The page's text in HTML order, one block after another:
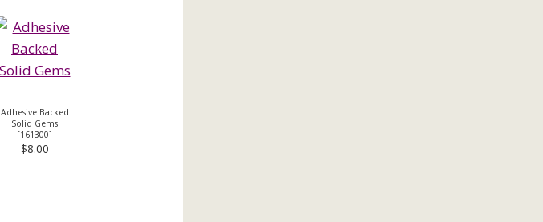
Adhesive Backed
Solid Gems
[161300]
$8.00